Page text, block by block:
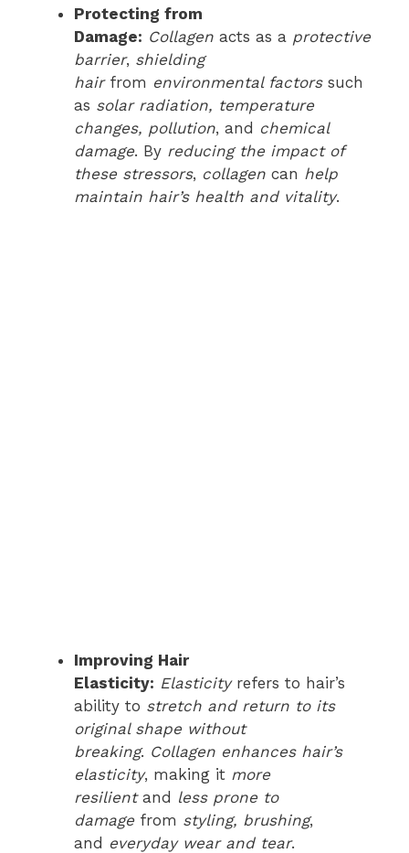
Protecting from
Damage: Collagen acts as a protective
barrier, shielding
hairfrom environmental factorssuch
as solar radiation, temperature
changes, pollution, and chemical
damage. By reducing the impact of
these stressors, collagen can help
maintain hair’s health and vitality.
Improving Hair
Elasticity: Elasticityrefers to hair’s
ability to stretch and return to its
original shape without
breaking. Collagen enhances hair’s
elasticity, making it more
resilientand less prone to
damage from styling, brushing,
and everyday wear and tear.